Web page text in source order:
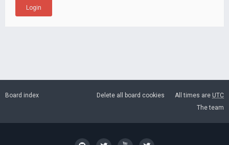
Board index All times are UTC
Delete all board cookies
The team